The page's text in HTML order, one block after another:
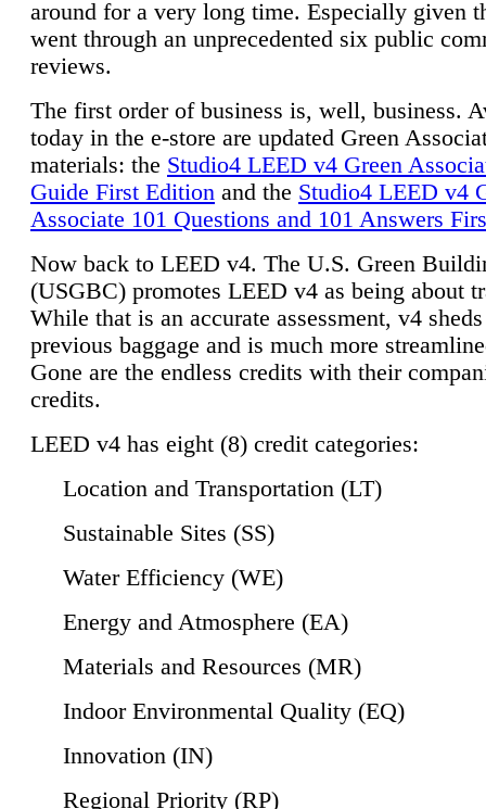
around for a very long time. Especially given
went through an unprecedented six public
reviews.
The first order of business is, well, business.
today in the e-store are updated Green
materials: the Studio4 LEED v4 Green
Guide First Edition and the Studio4 LEED v4
Associate 101 Questions and 101 Answers
Now back to LEED v4. The U.S. Green
(USGBC) promotes LEED v4 as being about
While that is an accurate assessment, v4
previous baggage and is much more
Gone are the endless credits with their
credits.
LEED v4 has eight (8) credit categories:
Location and Transportation (LT)
Sustainable Sites (SS)
Water Efficiency (WE)
Energy and Atmosphere (EA)
Materials and Resources (MR)
Indoor Environmental Quality (EQ)
Innovation (IN)
Regional Priority (RP)